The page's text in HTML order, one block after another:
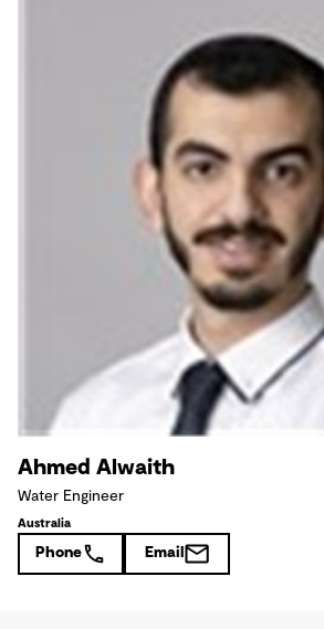
Ahmed Alwaith
Water Engineer
Australia
Phone Email